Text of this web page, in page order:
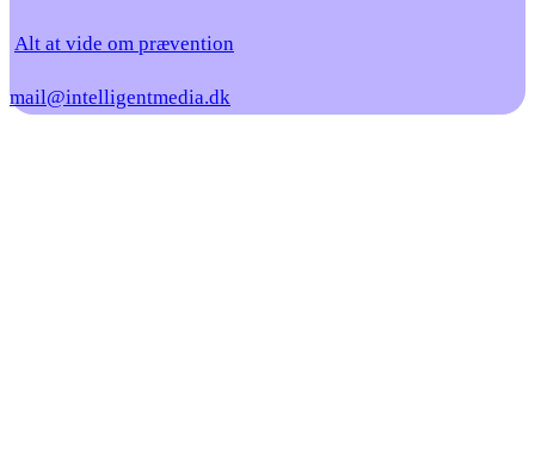
Alt at vide om prævention
mail@intelligentmedia.dk